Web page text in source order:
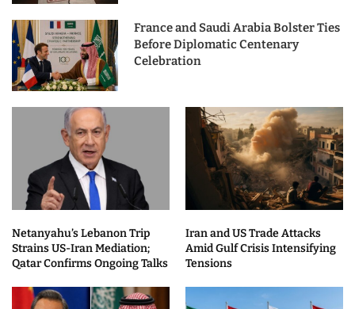
France and Saudi Arabia Bolster Ties
Before Diplomatic Centenary
Celebration
Netanyahu’s Lebanon Trip
Strains US-Iran Mediation;
Qatar Confirms Ongoing Talks
Iran and US Trade Attacks
Amid Gulf Crisis Intensifying
Tensions